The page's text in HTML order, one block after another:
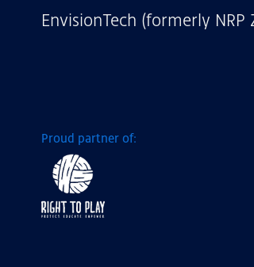
EnvisionTech (formerly NRP
Proud partner of: